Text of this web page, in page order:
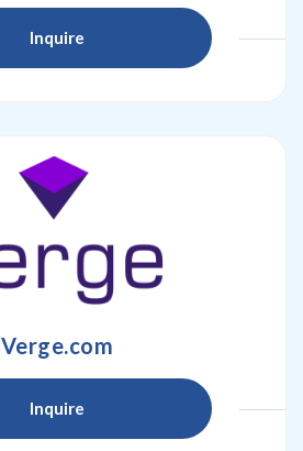
Inquire
Verge.com
Inquire